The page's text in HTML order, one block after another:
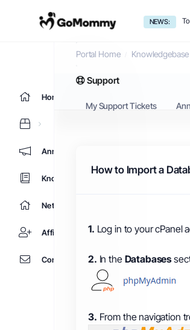
NEWS:
Home
Announcements
Knowledgebase
Network Status
Affiliates
Contact Us
Knowledgebase
Portal Home Knowledgebase
Support
My Support Tickets
How to Import a
1. Log in to your cPanel
2. In the Databases
3. From the navigation